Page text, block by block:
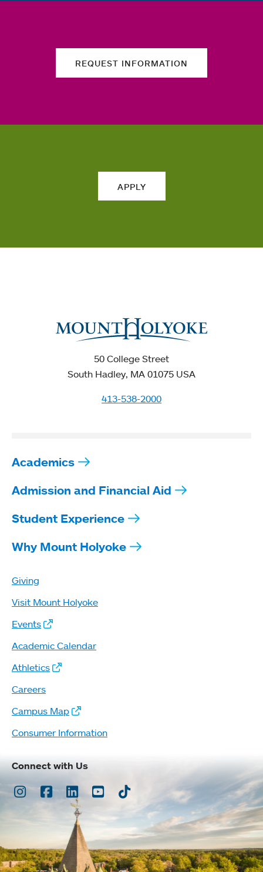
REQUEST INFORMATION
APPLY
50 College Street
South Hadley, MA 01075 USA
413-538-2000
Academics
Admission and Financial Aid
Student Experience
Why Mount Holyoke
Giving
Visit Mount Holyoke
Events
Academic Calendar
Athletics
Careers
Campus Map
Consumer Information
Connect with Us
Instagram
Facebook
LinkedInYoutubeTikTok